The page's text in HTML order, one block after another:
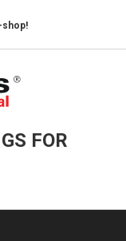
shop!
FOR